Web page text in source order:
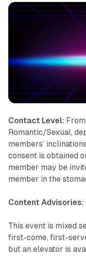
Contact Level:
Romantic/Sexual,
members’
consent is obtained
member may be
member in the
Content Advisories:
This event is mixed
first-come, first-
but an elevator is